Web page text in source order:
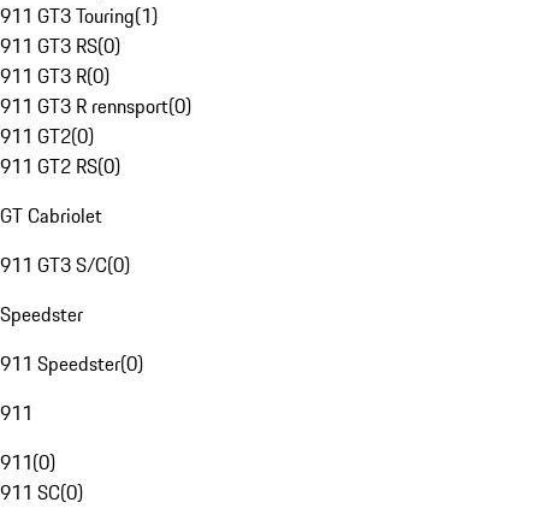
911 GT3 Touring(1)
911 GT3 RS(0)
911 GT3 R(0)
911 GT3 R rennsport(0)
911 GT2(0)
911 GT2 RS(0)
GT Cabriolet
911 GT3 S/C(0)
Speedster
911 Speedster(0)
911
911(0)
911 SC(0)